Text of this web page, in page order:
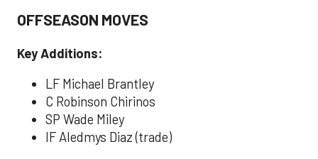
OFFSEASON MOVES
Key Additions:
LF Michael Brantley
C Robinson Chirinos
SP Wade Miley
IF Aledmys Diaz (trade)